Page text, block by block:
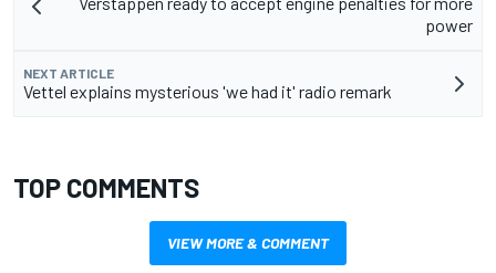
power
NEXT ARTICLE
Vettel explains mysterious 'we had it' radio remark
TOP COMMENTS
VIEW MORE & COMMENT